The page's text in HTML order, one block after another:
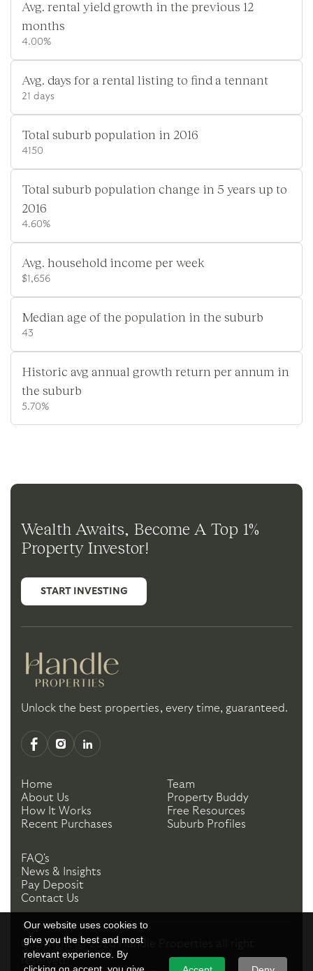
Our website uses cookies to
give you the best and most
relevant experience. By
Avg. rental yield growth in the previous 12
months
4.00%
Avg. days for a rental listing to find a tennant
21 days
Total suburb population in 2016
4150
Total suburb population change in 5 years up to
2016
4.60%
Avg. household income per week
$1,656
Median age of the population in the suburb
43
Historic avg annual growth return per annum in
the suburb
5.70%
Wealth Awaits, Become A Top 1%
Property Investor!
START INVESTING
Unlock the best properties, every time, guaranteed.
Home
About Us
How It Works
Recent Purchases
Team
Property Buddy
Free Resources
Suburb Profiles
FAQ's
News & Insights
Pay Deposit
Contact Us
Copyright ©2026 Handle Properties
reserved.